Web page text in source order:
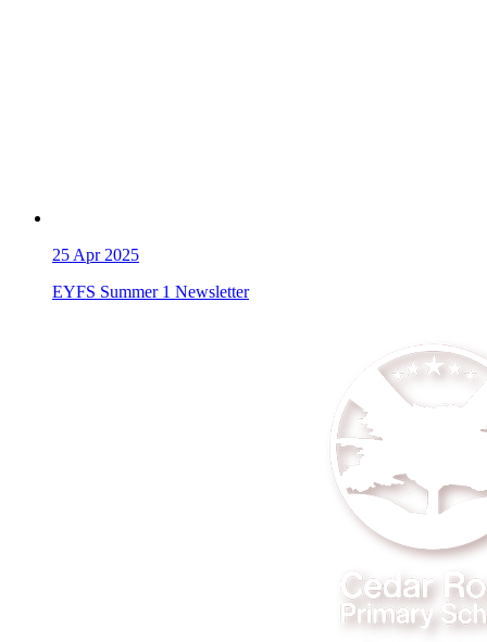
25 Apr 2025
EYFS Summer 1 Newsletter